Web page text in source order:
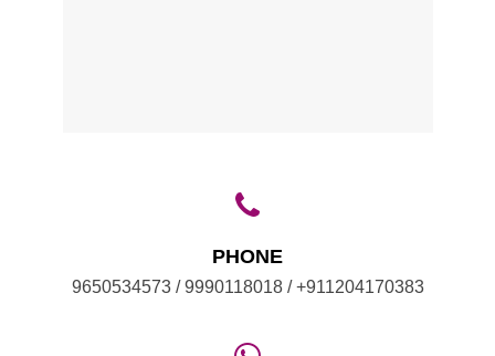
PHONE
9650534573 / 9990118018 / +911204170383